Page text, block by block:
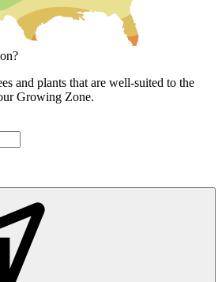
and plants that are well-suited to the
Growing Zone.